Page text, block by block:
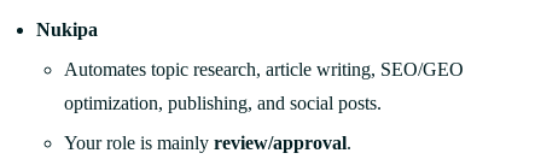
Nukipa
Automates topic research, article writing, SEO/GEO
optimization, publishing, and social posts.
Your role is mainly review/approval.